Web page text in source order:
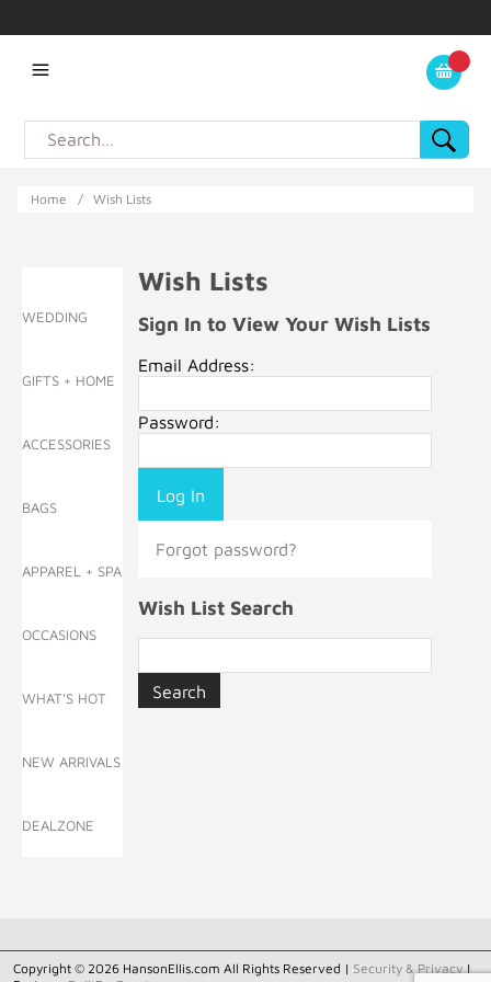
Home / Wish Lists
WEDDING
GIFTS + HOME
ACCESSORIES
BAGS
APPAREL + SPA
OCCASIONS
WHAT'S HOT
NEW ARRIVALS
DEALZONE
Wish Lists
Sign In to View Your Wish Lists
Email Address:
Password:
Forgot password?
Wish List Search
Copyright © 2026 HansonEllis.com All Rights Reserved | Security & Privacy|